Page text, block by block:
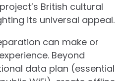
British cultural
its universal appeal.
can make or
Beyond
data plan (essential